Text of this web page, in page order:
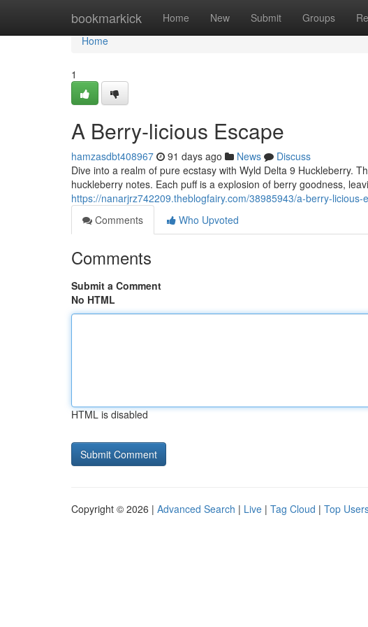
bookmarkick Home New Submit Groups
Home
Home
1
A Berry-licious Escape
hamzasdbt408967 91 days ago News
Discuss
Dive into a realm of pure ecstasy with Wyld Delta 9 Huckleberry.
huckleberry notes. Each puff is a explosion of berry goodness,
https://nanarjrz742209.theblogfairy.com/38985943/a-berry-licious-
Comments
Who Upvoted
Comments
Submit a Comment
No HTML
HTML is disabled
Copyright © 2026 | Advanced Search | Live | Tag Cloud | Top